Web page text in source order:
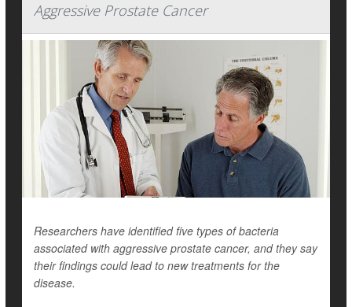
Aggressive Prostate Cancer
Researchers have identified five types of bacteria
associated with aggressive prostate cancer, and they say
their findings could lead to new treatments for the
disease.